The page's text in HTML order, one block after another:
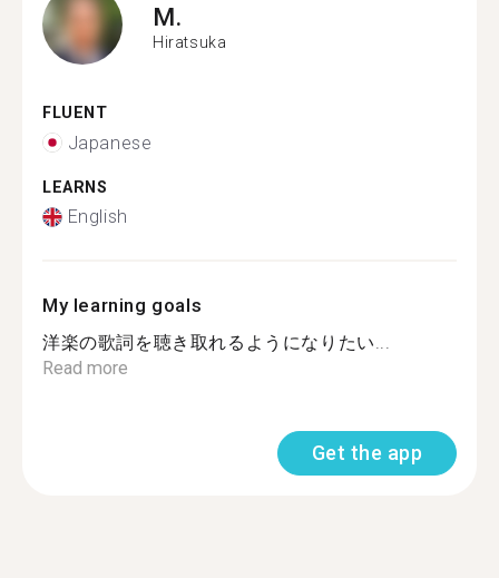
M.
Hiratsuka
FLUENT
Japanese
LEARNS
English
My learning goals
洋楽の歌詞を聴き取れるようになりたい...
Read more
Get the app